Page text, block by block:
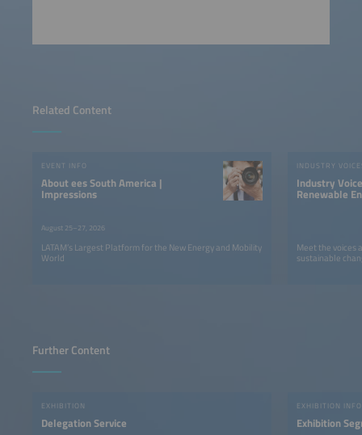
Related Content
EVENT INFO
About ees South America |
Impressions
August 25–27, 2026
LATAM’s Largest Platform for the New Energy and Mobility
World
INDUSTRY
Industry
Renewable
Meet the voices
sustainable
Further Content
EXHIBITION
Delegation Service
EXHIBITION INFO
Exhibition